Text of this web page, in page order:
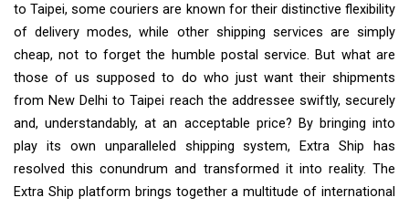
to Taipei, some couriers are known for their distinctive flexibility
of delivery modes, while other shipping services are simply
cheap, not to forget the humble postal service. But what are
those of us supposed to do who just want their shipments
from New Delhi to Taipei reach the addressee swiftly, securely
and, understandably, at an acceptable price? By bringing into
play its own unparalleled shipping system, Extra Ship has
resolved this conundrum and transformed it into reality. The
Extra Ship platform brings together a multitude of international